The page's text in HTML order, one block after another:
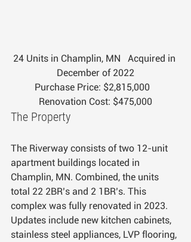
24 Units in Champlin, MN   Acquired in
December of 2022
Purchase Price: $2,815,000
Renovation Cost: $475,000
The Property
The Riverway consists of two 12-unit
apartment buildings located in
Champlin, MN. Combined, the units
total 22 2BR’s and 2 1BR’s. This
complex was fully renovated in 2023.
Updates include new kitchen cabinets,
stainless steel appliances, LVP flooring,